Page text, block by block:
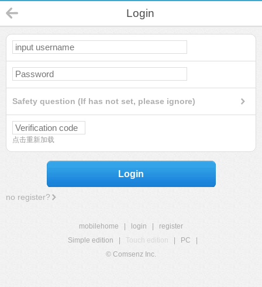
Login
Safety question (If has not set, please ignore)
点击重新加载
Login
no register?
mobilehome login
register
Simple edition
Touch edition PC
© Comsenz Inc.